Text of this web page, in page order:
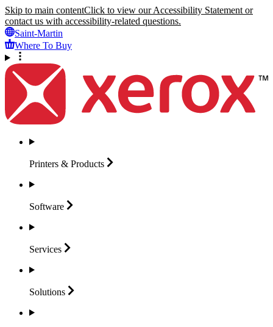
Skip to main contentClick to view our Accessibility Statement or
contact us with accessibility-related questions.
Saint-Martin
Where To Buy
Printers & Products
Software
Services
Solutions